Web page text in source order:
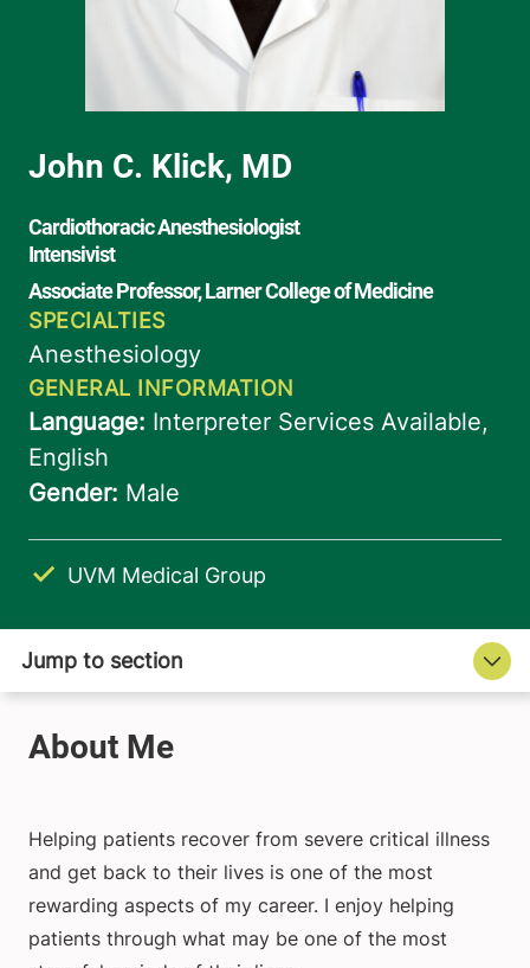
UVM Medical Group
Helping patients recover from severe critical illness
and get back to their lives is one of the most
rewarding aspects of my career. I enjoy helping
patients through what may be one of the most